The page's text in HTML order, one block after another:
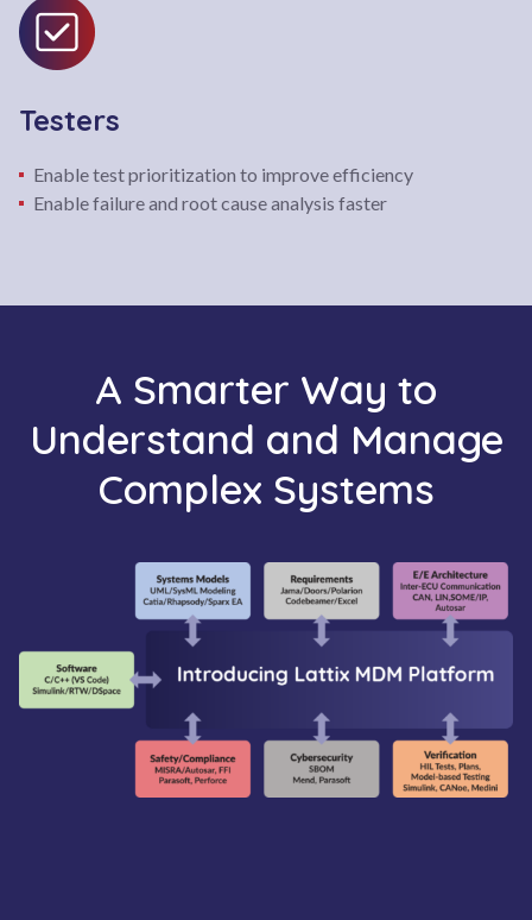
Testers
Enable test prioritization to improve efficiency
Enable failure and root cause analysis faster
A Smarter Way to
Understand and Manage
Complex Systems